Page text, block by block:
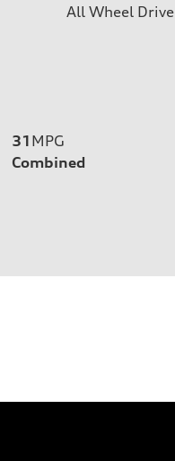
All Wheel Drive
31 MPG
Combined